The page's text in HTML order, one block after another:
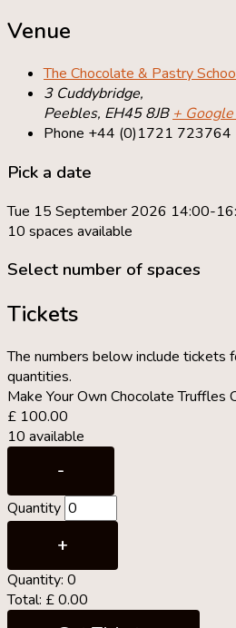
Venue
The Chocolate & Pastry
3 Cuddybridge,
Peebles, EH45 8JB +
Phone +44 (0)1721 723764
Pick a date
Tue 15 September 2026 14:00-
10 spaces available
Select number of spaces
Tickets
The numbers below include tickets
quantities.
Make Your Own Chocolate
£ 100.00
10 available
Decrease
ticket
quantity
for
Make
Your
Own
-
Quantity
Increase
ticket
quantity
for
+
Quantity: 0
Total: £0.00